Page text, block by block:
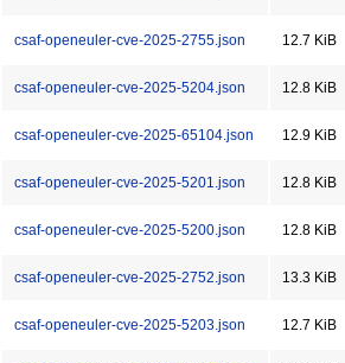
csaf-openeuler-cve-2025-2755.json 12.7 KiB
csaf-openeuler-cve-2025-5204.json 12.8 KiB
csaf-openeuler-cve-2025-65104.json 12.9 KiB
csaf-openeuler-cve-2025-5201.json 12.8 KiB
csaf-openeuler-cve-2025-5200.json 12.8 KiB
csaf-openeuler-cve-2025-2752.json 13.3 KiB
csaf-openeuler-cve-2025-5203.json 12.7 KiB